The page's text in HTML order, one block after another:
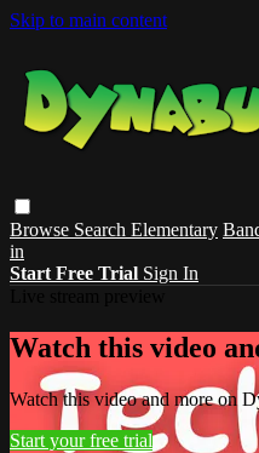
Skip to main content
Browse Search Elementary
in
Start Free Trial Sign In
Watch this video
Watch this video and more on
Start your free trial